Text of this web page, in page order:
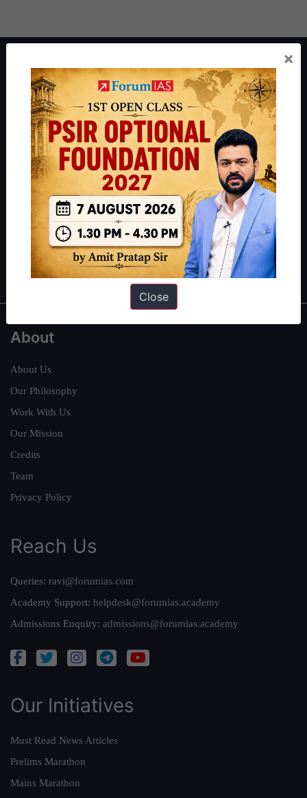
ForumIAS Academy is a leading institute for Civil Services
Preparation based out of New Delhi. Since 2012, we have helped
thousands of students achieve their dreams - from freshers getting
IAS in their first attempt to candidates for rank improvement. Our
students have secured IAS AIR 1 4 times in the past 6 years. You
can read about our toppershereand read about our philosophy
.
Guides by ForumIAS
Polity| Environment|Economy|IFoS Preparation Guide|Crack
IAS in first Attempt|Interview Preparation Guide
About
About Us
Our Philosophy
Work With Us
Our Mission
Credits
Team
Privacy Policy
Reach Us
Queries: ravi@forumias.com
Academy Support: helpdesk@forumias.academy
Admissions Enquiry: admissions@forumias.academy
Our Initiatives
Must Read News Articles
Prelims Marathon
Mains Marathon
×
Close